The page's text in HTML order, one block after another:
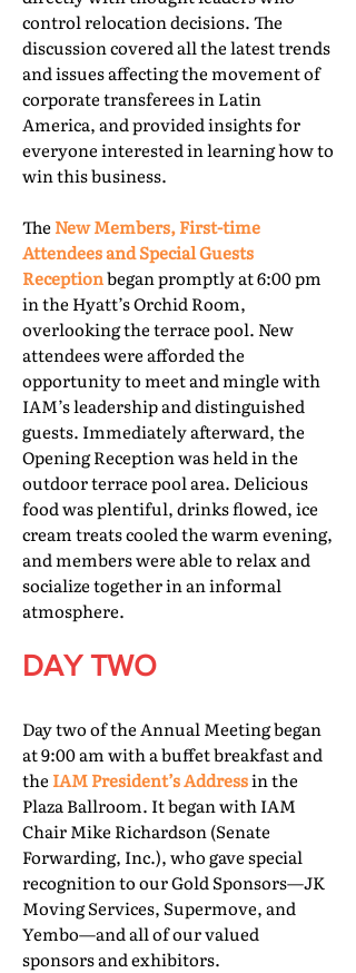
control relocation decisions. The
discussion covered all the latest trends
and issues affecting the movement of
corporate transferees in Latin
America, and provided insights for
everyone interested in learning how to
win this business.
The New Members, First-time
Attendees and Special Guests
Receptionbegan promptly at 6:00 pm
in the Hyatt’s Orchid Room,
overlooking the terrace pool. New
attendees were afforded the
opportunity to meet and mingle with
IAM’s leadership and distinguished
guests. Immediately afterward, the
Opening Reception was held in the
outdoor terrace pool area. Delicious
food was plentiful, drinks flowed, ice
cream treats cooled the warm evening,
and members were able to relax and
socialize together in an informal
atmosphere.
DAY TWO
Day two of the Annual Meeting began
at 9:00 am with a buffet breakfast and
the IAM President’s Addressin the
Plaza Ballroom. It began with IAM
Chair Mike Richardson (Senate
Forwarding, Inc.), who gave special
recognition to our Gold Sponsors—JK
Moving Services, Supermove, and
Yembo—and all of our valued
sponsors and exhibitors.